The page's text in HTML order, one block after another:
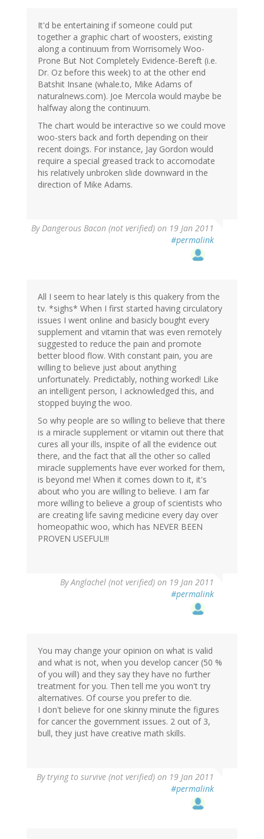
It'd be entertaining if someone could put
together a graphic chart of woosters, existing
along a continuum from Worrisomely Woo-
Prone But Not Completely Evidence-Bereft (i.e.
Dr. Oz before this week) to at the other end
Batshit Insane (whale.to, Mike Adams of
naturalnews.com). Joe Mercola would maybe be
halfway along the continuum.
The chart would be interactive so we could move
woo-sters back and forth depending on their
recent doings. For instance, Jay Gordon would
require a special greased track to accomodate
his relatively unbroken slide downward in the
direction of Mike Adams.
ByDangerous Bacon (not verified) on 19 Jan 2011
#permalink
All I seem to hear lately is this quakery from the
tv. *sighs* When I first started having circulatory
issues I went online and basicly bought every
supplement and vitamin that was even remotely
suggested to reduce the pain and promote
better blood flow. With constant pain, you are
willing to believe just about anything
unfortunately. Predictably, nothing worked! Like
an intelligent person, I acknowledged this, and
stopped buying the woo.
So why people are so willing to believe that there
is a miracle supplement or vitamin out there that
cures all your ills, inspite of all the evidence out
there, and the fact that all the other so called
miracle supplements have ever worked for them,
is beyond me! When it comes down to it, it's
about who you are willing to believe. I am far
more willing to believe a group of scientists who
are creating life saving medicine every day over
homeopathic woo, which has NEVER BEEN
PROVEN USEFUL!!!
ByAnglachel (not verified) on 19 Jan 2011
#permalink
You may change your opinion on what is valid
and what is not, when you develop cancer (50 %
of you will) and they say they have no further
treatment for you. Then tell me you won't try
alternatives. Of course you prefer to die.
I don't believe for one skinny minute the figures
for cancer the government issues. 2 out of 3,
bull, they just have creative math skills.
By trying to survive (not verified) on 19 Jan 2011
#permalink